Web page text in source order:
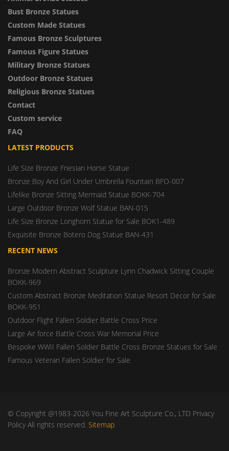
Bust Bronze Statues
Custom Made Statues
Famous Bronze Sculptures
Famous Figure Statues
Military Bronze Statues
Outdoor Bronze Statues
Religious Bronze Statues
Contact
Custom service
FAQ
LATEST PRODUCTS
Life Size Bronze Friesian Horse Statue
Bronze Boy And Girl Under Umbrella Fountain BFO-007
Lifelike Bronze Sitting Mermaid Statue BOKK-704
Large Outdoor Bronze Wolf Statue BAN-015
Life Size Bronze Longhorn Statue for Sale BOK1-489
Exquisite Bronze Botero Dog Statue BAN-431
RECENT NEWS
Bronze Modern Abstract Sculpture Lynn Chadwick Sitting Couple
BOKK-969
Custom Abstract Bronze Meditation Statue Resort Decor for Sale
BOKK-951
Outdoor Flight Fallen Soldier Battle Cross Price
Large Air force Battle Cross War Memorial Price
Bespoke WWII Fallen Soldier Battle Cross Bronze Statues for Sale
Famous Veteran Fallen Soldier for Sale
© Copyright @1983-2026 You Fine Art Sculpture Co., LTD Privacy
Policy All rights reserved. Sitemap